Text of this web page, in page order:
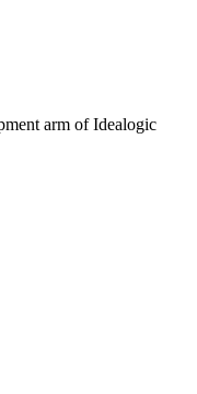
arm of Idealogic